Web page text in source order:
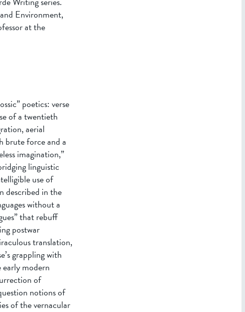
Environment,
at the
poetics: verse
of a twentieth
aerial
brute force and a
imagination,”
linguistic
use of
described in the
without a
that rebuff
postwar
translation,
grappling with
modern
of
notions of
of the vernacular